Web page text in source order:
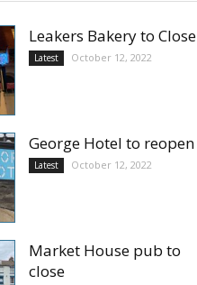
Leakers Bakery to Close
Latest October 12, 2022
George Hotel to reopen
Latest October 12, 2022
Market House pub to
close